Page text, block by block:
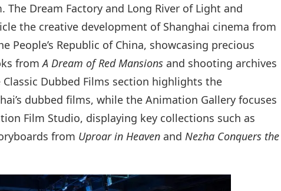
The Dream Factory and Long River of Light and
the creative development of Shanghai cinema from
People’s Republic of China, showcasing precious
fromA Dream of Red Mansions and shooting archives
Classic Dubbed Films section highlights the
dubbed films, while the Animation Gallery focuses
Film Studio, displaying key collections such as
from Uproar in Heaven and Nezha Conquers the